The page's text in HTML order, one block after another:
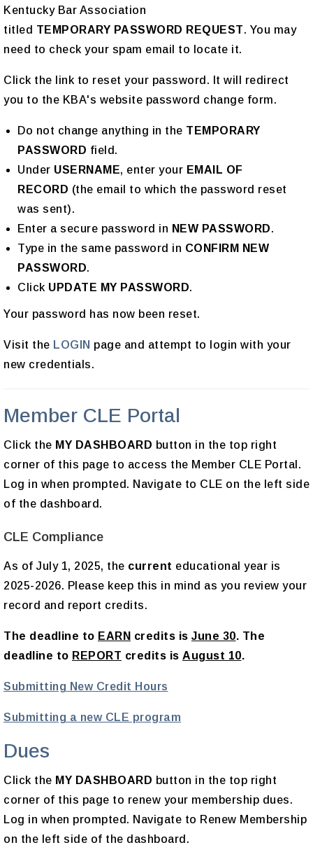
Kentucky Bar Association
titled TEMPORARY PASSWORD REQUEST. You may
need to check your spam email to locate it.
Click the link to reset your password. It will redirect
you to the KBA's website password change form.
Do not change anything in the TEMPORARY
PASSWORD field.
Under USERNAME, enter your EMAIL OF
RECORD (the email to which the password reset
was sent).
Enter a secure password in NEW PASSWORD.
Type in the same password in CONFIRM NEW
PASSWORD.
Click UPDATE MY PASSWORD.
Your password has now been reset.
Visit the LOGIN page and attempt to login with your
new credentials.
Member CLE Portal
Click the MY DASHBOARD button in the top right
corner of this page to access the Member CLE Portal.
Log in when prompted. Navigate to CLE on the left side
of the dashboard.
CLE Compliance
As of July 1, 2025, the current educational year is
2025-2026. Please keep this in mind as you review your
record and report credits.
The deadline to EARN credits is June 30. The
deadline to REPORT credits is August 10.
Submitting New Credit Hours
Submitting a new CLE program
Dues
Click the MY DASHBOARD button in the top right
corner of this page to renew your membership dues.
Log in when prompted. Navigate to Renew Membership
on the left side of the dashboard.